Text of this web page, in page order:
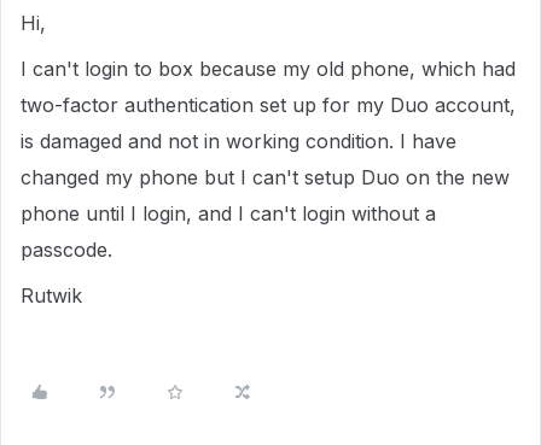
Hi,
I can't login to box because my old phone, which had
two-factor authentication set up for my Duo account,
is damaged and not in working condition. I have
changed my phone but I can't setup Duo on the new
phone until I login, and I can't login without a
passcode.
Rutwik